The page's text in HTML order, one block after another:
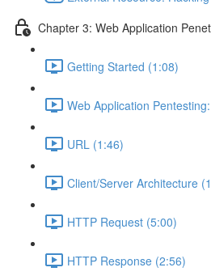
Chapter 3: Web Application
Getting Started (1:08)
Web Application
URL (1:46)
Client/Server Architecture
HTTP Request (5:00)
HTTP Response (2:56)